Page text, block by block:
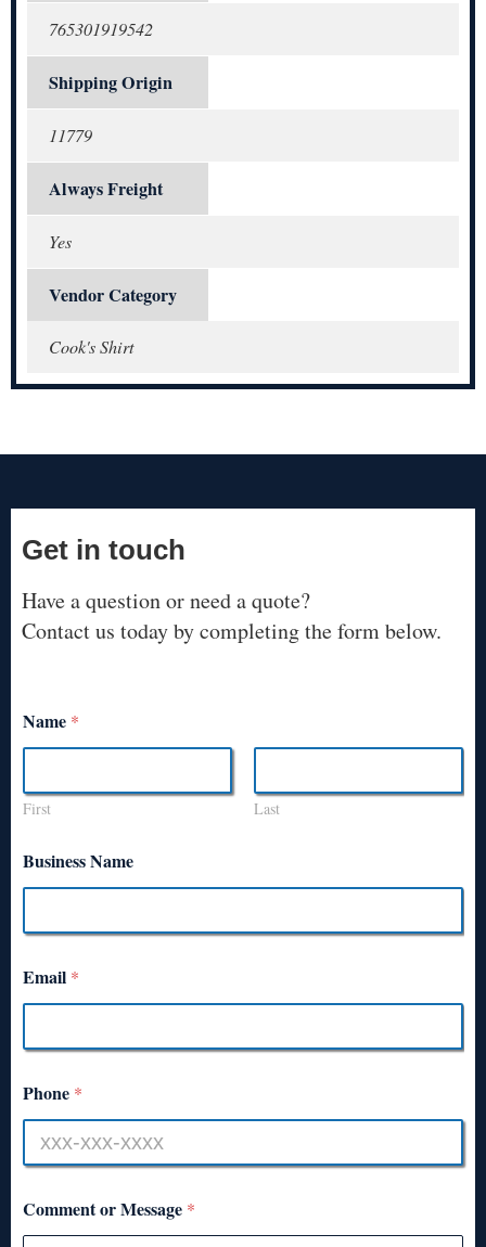
765301919542
Shipping Origin
11779
Always Freight
Yes
Vendor Category
Cook's Shirt
Get in touch
Have a question or need a quote?
Contact us today by completing the form below.
Name *
First Last
Business Name
Email *
Phone *
Comment or Message *